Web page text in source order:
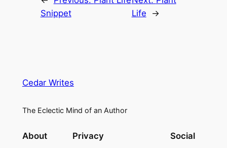
Snippet
Life
→
Cedar Writes
The Eclectic Mind of an Author
About Privacy Social